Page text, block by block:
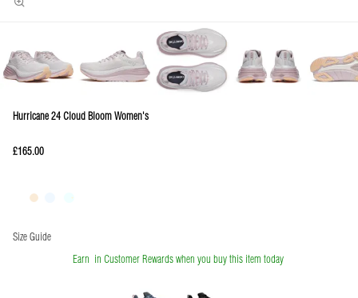
Hurricane 24 Cloud Bloom Women's
£165.00
Size Guide
Earn in Customer Rewards when you buy this item today